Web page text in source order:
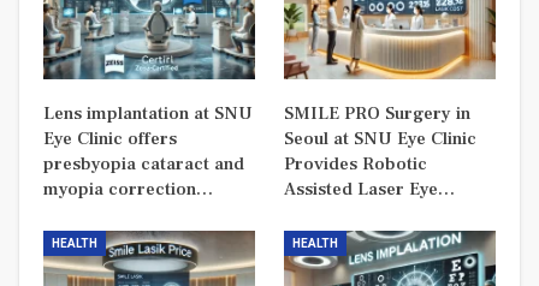
Lens implantation at SNU
Eye Clinic offers
presbyopia cataract and
myopia correction…
SMILE PRO Surgery in
Seoul at SNU Eye Clinic
Provides Robotic
Assisted Laser Eye…
HEALTH HEALTH